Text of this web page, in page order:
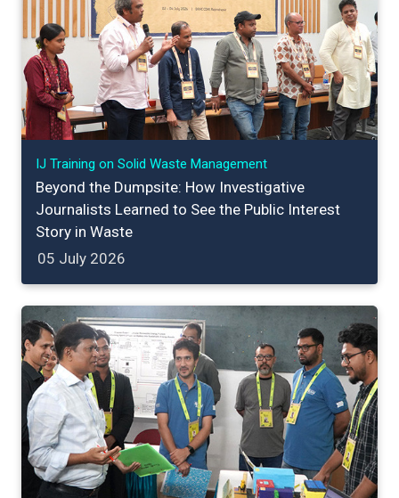
IJ Training on Solid Waste Management
Beyond the Dumpsite: How Investigative
Journalists Learned to See the Public Interest
Story in Waste
05 July 2026